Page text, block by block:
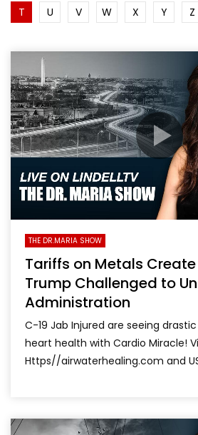
T
U V W X Y Z
THE DR.MARIA SHOW
Tariffs on Metals
Trump Challenged to
Administration
C-19 Jab Injured are seeing
heart health with Cardio Miracle!
Https//airwaterhealing.com and